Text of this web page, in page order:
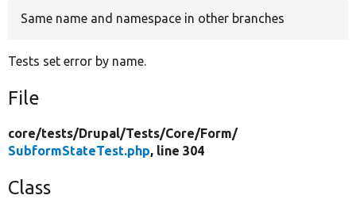
Same name and namespace in other branches
Tests set error by name.
File
core/tests/Drupal/Tests/Core/Form/
SubformStateTest.php, line 304
Class